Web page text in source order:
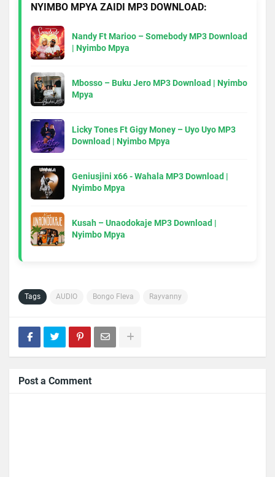
NYIMBO MPYA ZAIDI MP3 DOWNLOAD:
Nandy Ft Marioo – Somebody MP3 Download
| Nyimbo Mpya
Mbosso – Buku Jero MP3 Download | Nyimbo
Mpya
Licky Tones Ft Gigy Money – Uyo Uyo MP3
Download | Nyimbo Mpya
Geniusjini x66 - Wahala MP3 Download |
Nyimbo Mpya
Kusah – Unaodokaje MP3 Download |
Nyimbo Mpya
Tags AUDIO Bongo Fleva Rayvanny
Post a Comment